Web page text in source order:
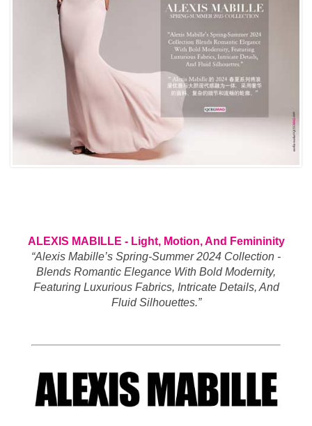
ALEXIS MABILLE - Light, Motion, And Femininity
“Alexis Mabille’s Spring-Summer 2024 Collection -
Blends Romantic Elegance With Bold Modernity,
Featuring Luxurious Fabrics, Intricate Details, And
Fluid Silhouettes.”